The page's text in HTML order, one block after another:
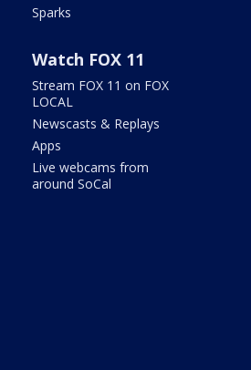
Sparks
Watch FOX 11
Stream FOX 11 on FOX
LOCAL
Newscasts & Replays
Apps
Live webcams from
around SoCal